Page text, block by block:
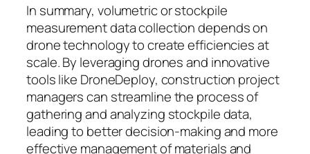
In summary, volumetric or stockpile
measurement data collection depends on
drone technology to create efficiencies at
scale. By leveraging drones and innovative
tools like DroneDeploy, construction project
managers can streamline the process of
gathering and analyzing stockpile data,
leading to better decision-making and more
effective management of materials and